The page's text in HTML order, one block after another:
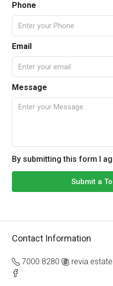
Phone
Email
Message
By submitting this form I
Submit a
Contact Information
7000 8280